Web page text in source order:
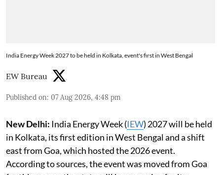
India Energy Week 2027 to be held in Kolkata, event's first in West Bengal
EW Bureau
Published on: 07 Aug 2026, 4:48 pm
New Delhi: India Energy Week (IEW) 2027 will be held
in Kolkata, its first edition in West Bengal and a shift
east from Goa, which hosted the 2026 event.
According to sources, the event was moved from Goa